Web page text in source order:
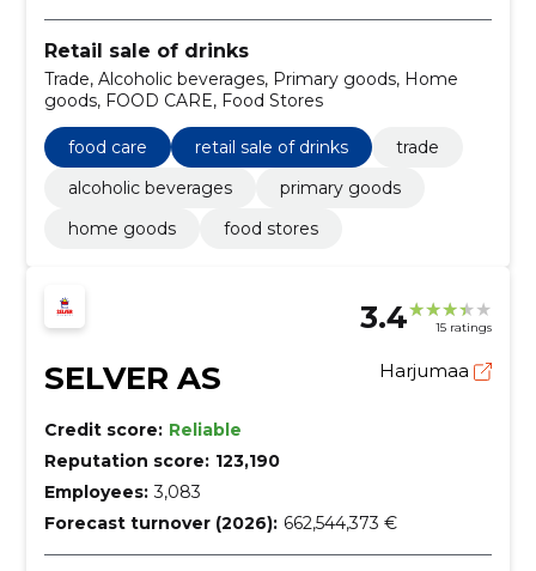
Retail sale of drinks
Trade, Alcoholic beverages, Primary goods, Home
goods, FOOD CARE, Food Stores
food care retail sale of drinks
trade
alcoholic beverages
primary goods
home goods
food stores
3.4 15 ratings
SELVER AS Harjumaa
Credit score: Reliable
Reputation score: 123,190
Employees: 3,083
Forecast turnover (2026): 662,544,373 €